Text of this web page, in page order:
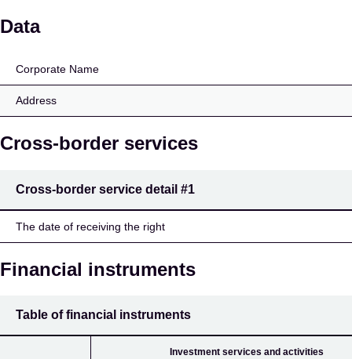
A/S Global Risk
Data
Corporate Name
Address
Cross-border services
Cross-border service detail #1
The date of receiving the right
Financial instruments
Table of financial instruments
Investment services and activities